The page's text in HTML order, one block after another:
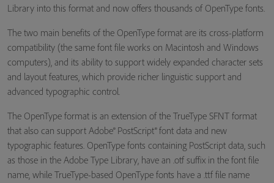
Library into this format and now offers thousands of OpenType fonts.
The two main benefits of the OpenType format are its cross-platform
compatibility (the same font file works on Macintosh and Windows
computers), and its ability to support widely expanded character sets
and layout features, which provide richer linguistic support and
advanced typographic control.
The OpenType format is an extension of the TrueType SFNT format
that also can support Adobe® PostScript® font data and new
typographic features. OpenType fonts containing PostScript data, such
as those in the Adobe Type Library, have an .otf suffix in the font file
name, while TrueType-based OpenType fonts have a .ttf file name